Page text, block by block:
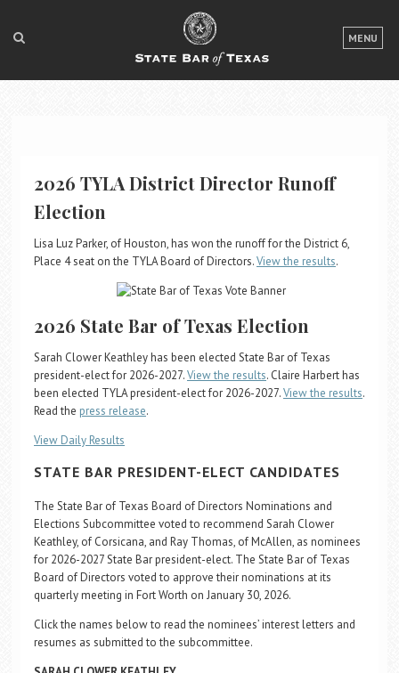
MENU
LOGIN
FOR THE PUBLIC
NEWS & PUBLICATIONS
EVENTS
TexasBarCLE
Member Benefits
Career Center
Translate
2026 TYLA District Director Runoff
Election
Lisa Luz Parker, of Houston, has won the runoff for the District 6,
Place 4 seat on the TYLA Board of Directors.View the results.
2026 State Bar of Texas Election
Sarah Clower Keathley has been elected State Bar of Texas
president-elect for 2026-2027.View the results. Claire Harbert has
been elected TYLA president-elect for 2026-2027.View the results.
Read the press release.
View Daily Results
STATE BAR PRESIDENT-ELECT CANDIDATES
The State Bar of Texas Board of Directors Nominations and
Elections Subcommittee voted to recommend Sarah Clower
Keathley, of Corsicana, and Ray Thomas, of McAllen, as nominees
for 2026-2027 State Bar president-elect. The State Bar of Texas
Board of Directors voted to approve their nominations at its
quarterly meeting in Fort Worth on January 30, 2026.
Click the names below to read the nominees’ interest letters and
resumes as submitted to the subcommittee.